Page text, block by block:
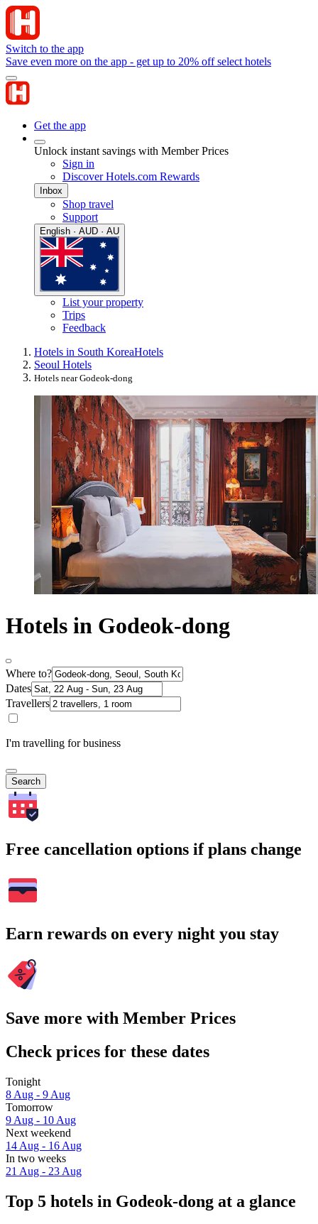
Switch to the app
Save even more on the app - get up to 20% off select hotels
Get the app
Unlock instant savings with Member Prices
Sign in
Discover Hotels.com Rewards
Inbox
Shop travel
Support
English · AUD · AU
List your property
Trips
Feedback
Hotels in South KoreaHotels
Seoul Hotels
Hotels near Godeok-dong
Hotels in Godeok-dong
Where to?
Dates
Travellers
I'm travelling for business
Search
Free cancellation options if plans change
Earn rewards on every night you stay
Save more with Member Prices
Check prices for these dates
Tonight
8 Aug - 9 Aug
Tomorrow
9 Aug - 10 Aug
Next weekend
14 Aug - 16 Aug
In two weeks
21 Aug - 23 Aug
Top 5 hotels in Godeok-dong at a glance